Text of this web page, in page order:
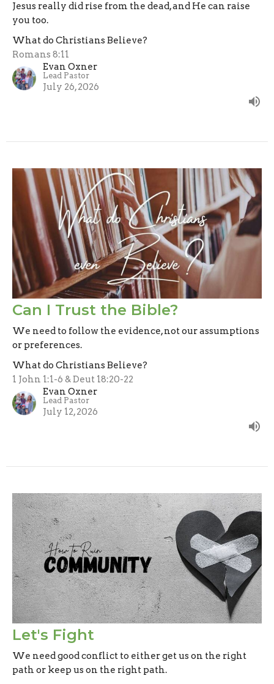
Jesus really did rise from the dead, and He can raise
you too.
What do Christians Believe?
Romans 8:11
Evan Oxner
Lead Pastor
July 26, 2026
Can I Trust the Bible?
We need to follow the evidence, not our assumptions
or preferences.
What do Christians Believe?
1 John 1:1-6 & Deut 18:20-22
Evan Oxner
Lead Pastor
July 12, 2026
Let's Fight
We need good conflict to either get us on the right
path or keep us on the right path.